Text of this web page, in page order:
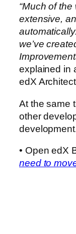
“Much of the
extensive,
we’ve
explained in
edX
At the same
other
• Open edX
need to